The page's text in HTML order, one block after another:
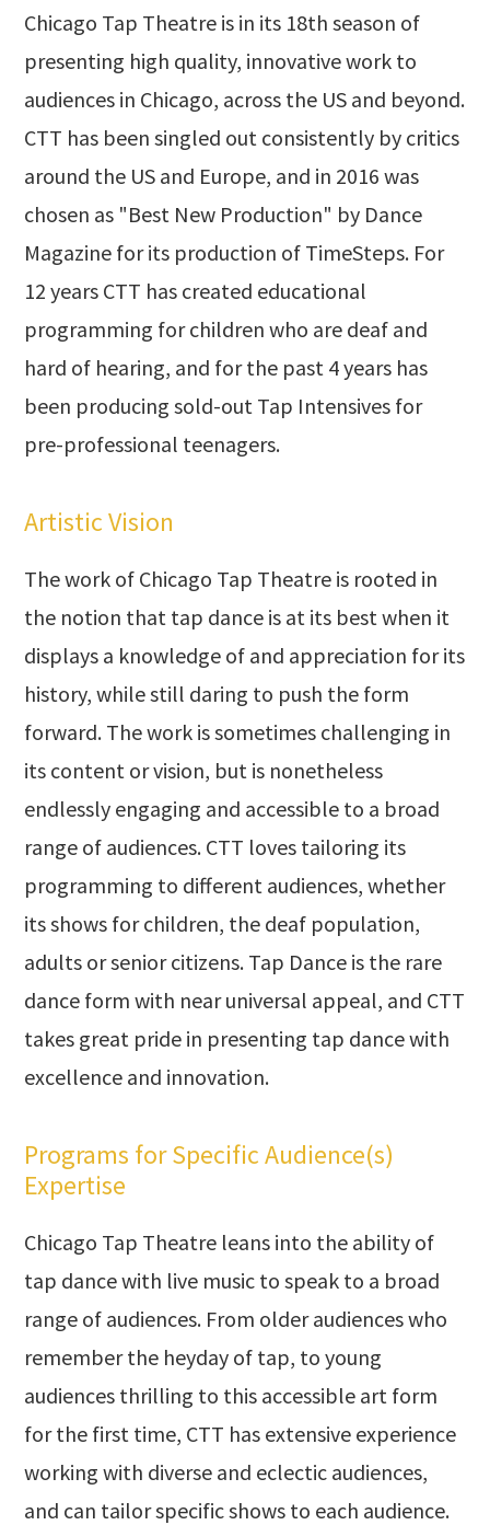
Chicago Tap Theatre is in its 18th season of
presenting high quality, innovative work to
audiences in Chicago, across the US and beyond.
CTT has been singled out consistently by critics
around the US and Europe, and in 2016 was
chosen as "Best New Production" by Dance
Magazine for its production of TimeSteps. For
12 years CTT has created educational
programming for children who are deaf and
hard of hearing, and for the past 4 years has
been producing sold-out Tap Intensives for
pre-professional teenagers.
Artistic Vision
The work of Chicago Tap Theatre is rooted in
the notion that tap dance is at its best when it
displays a knowledge of and appreciation for its
history, while still daring to push the form
forward. The work is sometimes challenging in
its content or vision, but is nonetheless
endlessly engaging and accessible to a broad
range of audiences. CTT loves tailoring its
programming to different audiences, whether
its shows for children, the deaf population,
adults or senior citizens. Tap Dance is the rare
dance form with near universal appeal, and CTT
takes great pride in presenting tap dance with
excellence and innovation.
Programs for Specific Audience(s)
Expertise
Chicago Tap Theatre leans into the ability of
tap dance with live music to speak to a broad
range of audiences. From older audiences who
remember the heyday of tap, to young
audiences thrilling to this accessible art form
for the first time, CTT has extensive experience
working with diverse and eclectic audiences,
and can tailor specific shows to each audience.